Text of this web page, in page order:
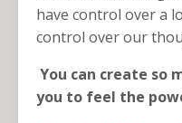
have control over a
control over our
You can create so
you to feel the